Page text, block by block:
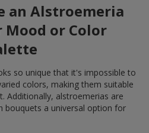
an Alstroemeria
or Color
so unique that it's impossible to
colors, making them suitable
Additionally, alstroemerias are
bouquets a universal option for